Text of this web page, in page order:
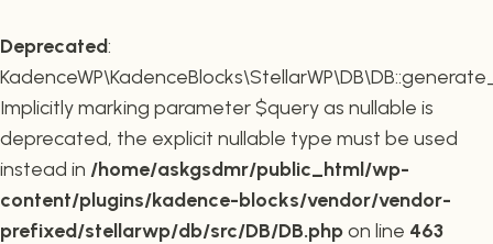
Deprecated:
Implicitly marking parameter $query as nullable is
deprecated, the explicit nullable type must be used
instead in /home/askgsdmr/public_html/wp-
content/plugins/kadence-blocks/vendor/vendor-
prefixed/stellarwp/db/src/DB/DB.phpon line 463